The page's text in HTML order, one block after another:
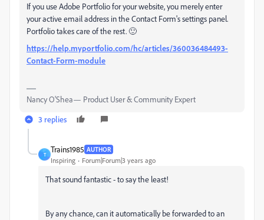
If you use Adobe Portfolio for your website, you merely enter
your active email address in the Contact Form's settings panel.
Portfolio takes care of the rest. 🙂
https://help.myportfolio.com/hc/articles/360036484493-
Contact-Form-module
Nancy O'Shea— Product User & Community Expert
3 replies
T
Trains1985 AUTHOR
Inspiring Forum|Forum|3 years ago
That sound fantastic - to say the least!
By any chance, can it automatically be forwarded to an